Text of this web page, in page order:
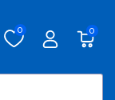
0 0